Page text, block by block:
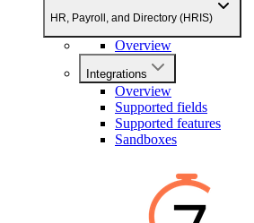
HR, Payroll, and Directory (HRIS)
Overview
Integrations
Overview
Supported fields
Supported features
Sandboxes